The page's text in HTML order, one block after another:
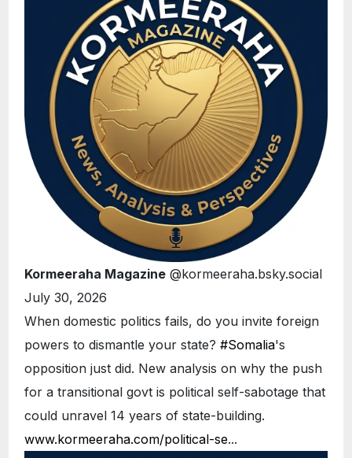
Kormeeraha Magazine @kormeeraha.bsky.social
July 30, 2026
When domestic politics fails, do you invite foreign
powers to dismantle your state? #Somalia's
opposition just did. New analysis on why the push
for a transitional govt is political self-sabotage that
could unravel 14 years of state-building.
www.kormeeraha.com/political-se...